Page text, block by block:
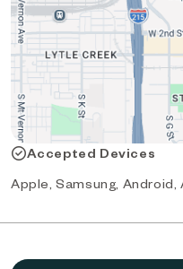
Accepted Devices
Apple, Samsung,